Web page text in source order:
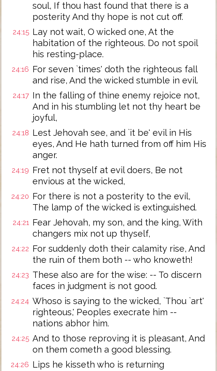
soul, If thou hast found that there is a
posterity And thy hope is not cut off.
24:15 Lay not wait, O wicked one, At the
habitation of the righteous. Do not spoil
his resting-place.
24:16 For seven `times' doth the righteous fall
and rise, And the wicked stumble in evil.
24:17 In the falling of thine enemy rejoice not,
And in his stumbling let not thy heart be
joyful,
24:18 Lest Jehovah see, and `it be' evil in His
eyes, And He hath turned from off him His
anger.
24:19 Fret not thyself at evil doers, Be not
envious at the wicked,
24:20 For there is not a posterity to the evil,
The lamp of the wicked is extinguished.
24:21 Fear Jehovah, my son, and the king, With
changers mix not up thyself,
24:22 For suddenly doth their calamity rise, And
the ruin of them both -- who knoweth!
24:23 These also are for the wise: -- To discern
faces in judgment is not good.
24:24 Whoso is saying to the wicked, `Thou `art'
righteous,' Peoples execrate him --
nations abhor him.
24:25 And to those reproving it is pleasant, And
on them cometh a good blessing.
24:26 Lips he kisseth who is returning